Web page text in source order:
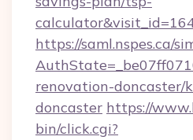
https://saml.nspes.ca/
renovation-doncaster/
doncaster https://
bin/click.cgi?